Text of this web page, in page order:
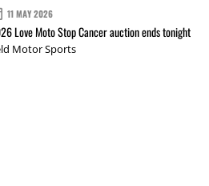
11 MAY 2026
Love Moto Stop Cancer auction ends tonight
Motor Sports